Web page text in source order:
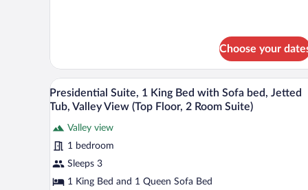
Choose your
View
all
for
Presidential
Suite,
1
A modern hotel room with a
7
Presidential Suite, 1 King Bed with Sofa bed, Jetted
Tub, Valley View (Top Floor, 2 Room Suite)
Valley view
1 bedroom
Sleeps 3
1 King Bed and 1 Queen Sofa Bed